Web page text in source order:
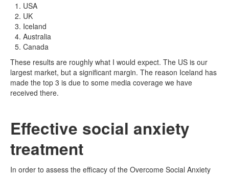
USA
UK
Iceland
Australia
Canada
These results are roughly what I would expect. The US is our
largest market, but a significant margin. The reason Iceland has
made the top 3 is due to some media coverage we have
received there.
Effective social anxiety
treatment
In order to assess the efficacy of the Overcome Social Anxiety